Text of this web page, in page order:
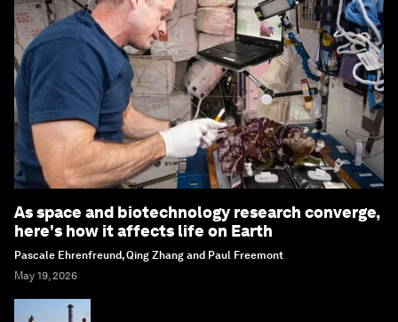
As space and biotechnology research converge,
here's how it affects life on Earth
Pascale Ehrenfreund, Qing Zhang and Paul Freemont
May 19, 2026